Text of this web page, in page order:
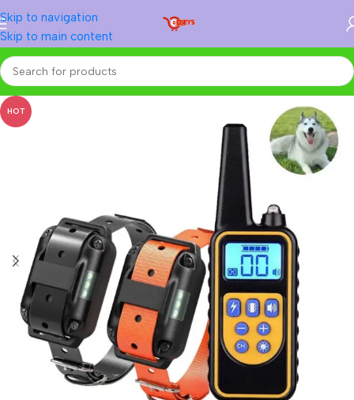
Skip to navigation
Skip to main content
Home/ Animal Accessories
HOT